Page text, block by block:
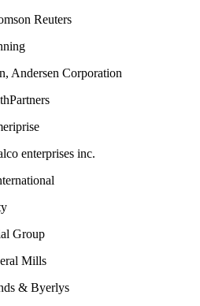
Reuters
Andersen Corporation
enterprises inc.
Group
Mills
& Byerlys